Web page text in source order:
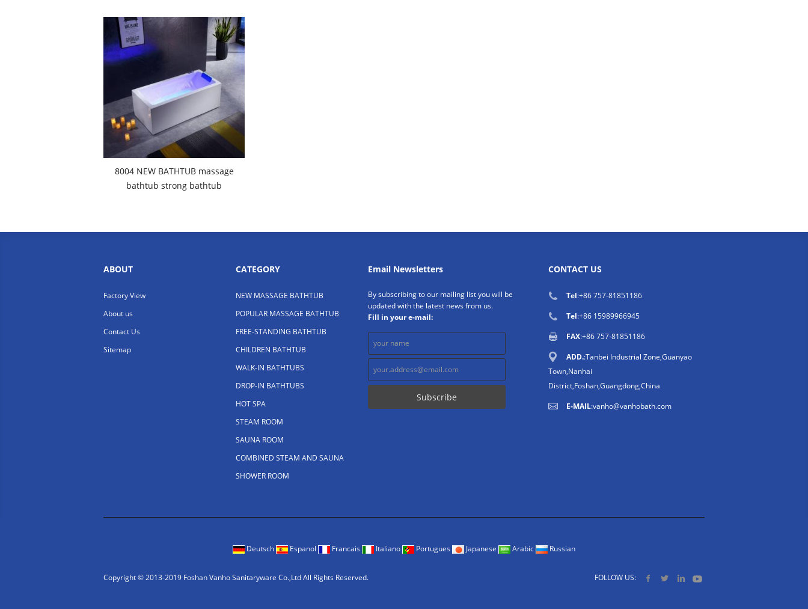
8004 NEW BATHTUB massage
bathtub strong bathtub
ABOUT
Factory View
About us
Contact Us
Sitemap
CATEGORY
NEW MASSAGE BATHTUB
POPULAR MASSAGE BATHTUB
FREE-STANDING BATHTUB
CHILDREN BATHTUB
WALK-IN BATHTUBS
DROP-IN BATHTUBS
HOT SPA
STEAM ROOM
SAUNA ROOM
COMBINED STEAM AND SAUNA
SHOWER ROOM
Email Newsletters
By subscribing to our mailing list you will be
updated with the latest news from us.
Fill in your e-mail:
CONTACT US
Tel:+86 757-81851186
Tel:+86 15989966945
FAX:+86 757-81851186
ADD.:Tanbei Industrial Zone,Guanyao
Town,Nanhai
District,Foshan,Guangdong,China
E-MAIL:vanho@vanhobath.com
Deutsch Espanol Francais Italiano Portugues Japanese Arabic Russian
Copyright © 2013-2019 Foshan Vanho Sanitaryware Co.,Ltd All Rights Reserved. FOLLOW US: